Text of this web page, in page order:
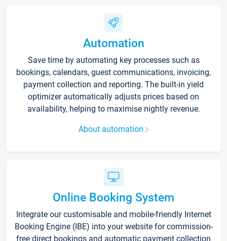
Automation
Save time by automating key processes such as
bookings, calendars, guest communications, invoicing,
payment collection and reporting. The built-in yield
optimizer automatically adjusts prices based on
availability, helping to maximise nightly revenue.
About automation
Online Booking System
Integrate our customisable and mobile-friendly Internet
Booking Engine (IBE) into your website for commission-
free direct bookings and automatic payment collection